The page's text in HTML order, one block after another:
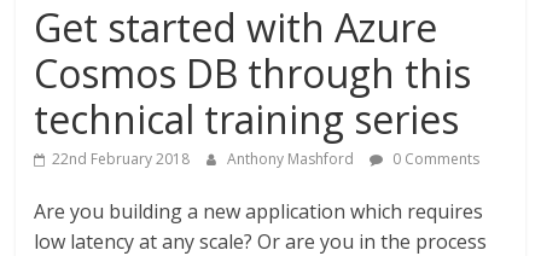
Get started with Azure
Cosmos DB through this
technical training series
22nd February 2018 Anthony Mashford 0 Comments
Are you building a new application which requires
low latency at any scale? Or are you in the process